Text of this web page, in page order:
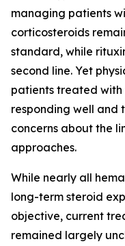
managing patients
corticosteroids
standard, while
second line. Yet
patients treated
responding well and
concerns about the
approaches.
While nearly all
long-term steroid
objective, current
remained largely